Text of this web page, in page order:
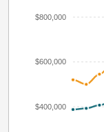
$800,000
$600,000
$400,000